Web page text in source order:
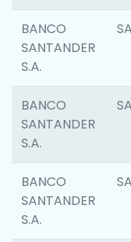
BANCO
SANTANDER
S.A.
BANCO
SANTANDER
S.A.
BANCO
SANTANDER
S.A.